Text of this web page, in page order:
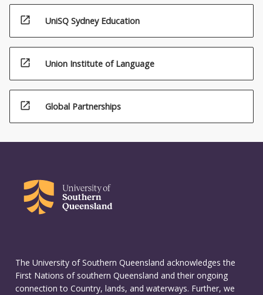
open_in_new UniSQ Sydney Education
open_in_new Union Institute of Language
open_in_new Global Partnerships
The University of Southern Queensland acknowledges the
First Nations of southern Queensland and their ongoing
connection to Country, lands, and waterways. Further, we